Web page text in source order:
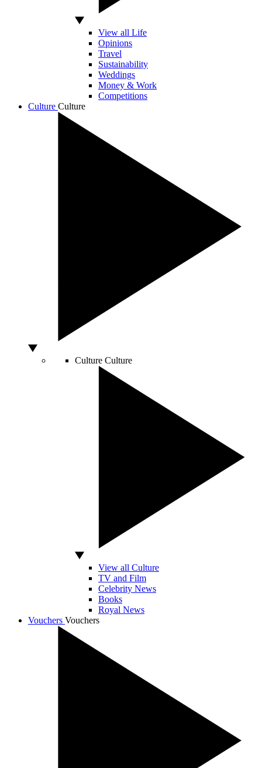
View all Life
Opinions
Travel
Sustainability
Weddings
Money & Work
Competitions
Culture Culture
Culture Culture
View all Culture
TV and Film
Celebrity News
Books
Royal News
Vouchers Vouchers